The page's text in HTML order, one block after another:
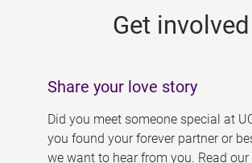
Get involved
Share your love story
Did you meet someone special at
you found your forever partner or
we want to hear from you. Read our